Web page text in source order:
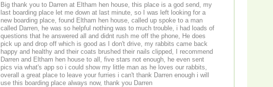
Big thank you to Darren at Eltham hen house, this place is a god send, my
last boarding place let me down at last minute, so I was left looking for a
new boarding place, found Eltham hen house, called up spoke to a man
called Darren, he was so helpful nothing was to much trouble, i had loads of
questions that he answered all and didnt rush me off the phone, He does
pick up and drop off which is good as I don't drive, my rabbits came back
happy and healthy and their coats brushed their nails clipped, I recommend
Darren and Eltham hen house to all, five stars not enough, he even sent
pics via what's app so i could show my little man as he loves our rabbits,
overall a great place to leave your furries i can't thank Darren enough i will
use this boarding place always now, thank you Darren